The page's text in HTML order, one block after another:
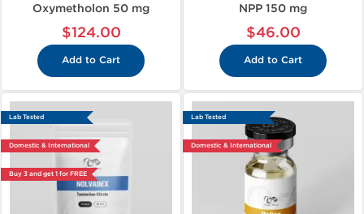
Oxymetholon 50 mg
$124.00
Add to Cart
NPP 150 mg
$46.00
Add to Cart
Lab Tested
Domestic & International
Buy 3 and get 1 for FREE
Lab Tested
Domestic & International